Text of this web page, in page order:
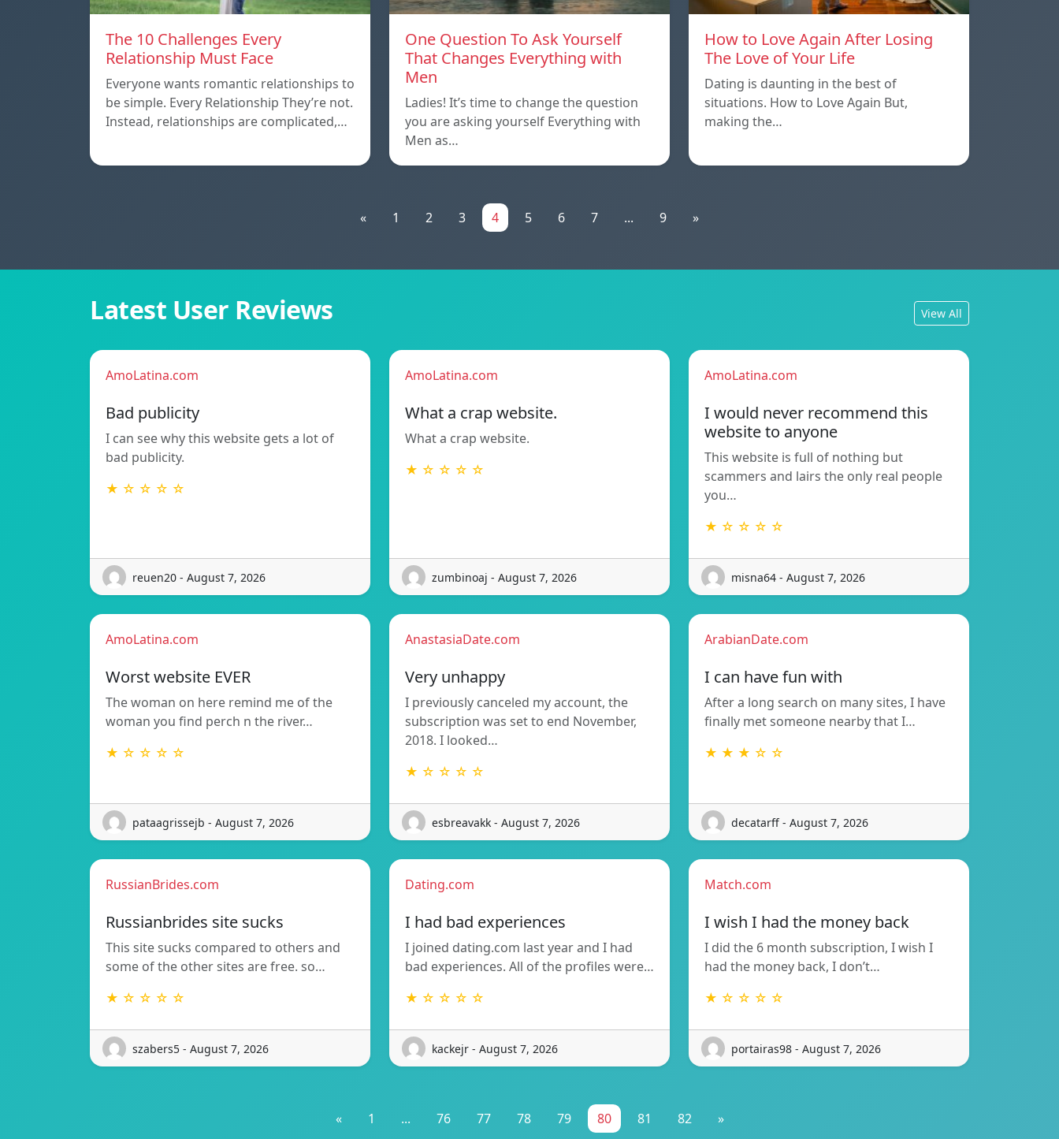
The 10 Challenges Every
Relationship Must Face
Everyone wants romantic relationships to
be simple. Every Relationship They’re not.
Instead, relationships are complicated,…
One Question To Ask Yourself
That Changes Everything with
Men
Ladies! It’s time to change the question
you are asking yourself Everything with
Men as…
How to Love Again After Losing
The Love of Your Life
Dating is daunting in the best of
situations. How to Love Again But,
making the…
« 1 2 3 4 5 6 7 ... 9 »
Latest User Reviews View All
AmoLatina.com
Bad publicity
I can see why this website gets a lot of
bad publicity.
★ ☆ ☆ ☆ ☆
reuen20 - August 7, 2026
AmoLatina.com
What a crap website.
What a crap website.
★ ☆ ☆ ☆ ☆
zumbinoaj - August 7, 2026
AmoLatina.com
I would never recommend this
website to anyone
This website is full of nothing but
scammers and lairs the only real people
you…
★ ☆ ☆ ☆ ☆
misna64 - August 7, 2026
AmoLatina.com
Worst website EVER
The woman on here remind me of the
woman you find perch n the river…
★ ☆ ☆ ☆ ☆
pataagrissejb - August 7, 2026
AnastasiaDate.com
Very unhappy
I previously canceled my account, the
subscription was set to end November,
2018. I looked…
★ ☆ ☆ ☆ ☆
esbreavakk - August 7, 2026
ArabianDate.com
I can have fun with
After a long search on many sites, I have
finally met someone nearby that I…
★ ★ ★ ☆ ☆
decatarff - August 7, 2026
RussianBrides.com
Russianbrides site sucks
This site sucks compared to others and
some of the other sites are free. so…
★ ☆ ☆ ☆ ☆
szabers5 - August 7, 2026
Dating.com
I had bad experiences
I joined dating.com last year and I had
bad experiences. All of the profiles were…
★ ☆ ☆ ☆ ☆
kackejr - August 7, 2026
Match.com
I wish I had the money back
I did the 6 month subscription, I wish I
had the money back, I don’t…
★ ☆ ☆ ☆ ☆
portairas98 - August 7, 2026
« 1 ... 76 77 78 79 80 81 82 »